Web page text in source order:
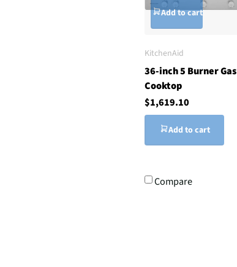
Add to cart
KitchenAid
36-inch 5 Burner Gas
Cooktop
$1,619.10
Add to cart
Compare